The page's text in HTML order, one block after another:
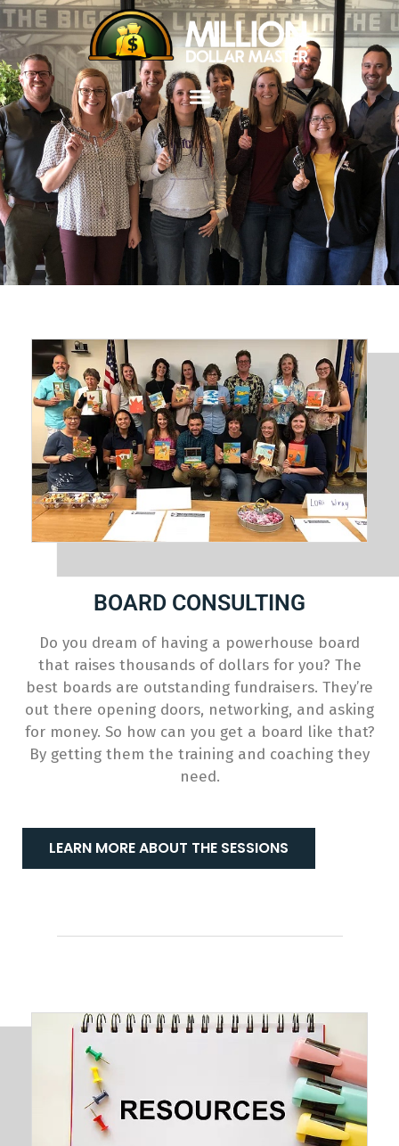
BOARD CONSULTING
Do you dream of having a powerhouse board
that raises thousands of dollars for you? The
best boards are outstanding fundraisers. They’re
out there opening doors, networking, and asking
for money. So how can you get a board like that?
By getting them the training and coaching they
need.
LEARN MORE ABOUT THE SESSIONS